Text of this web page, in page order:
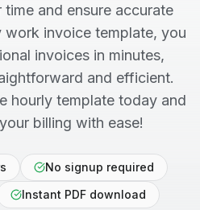
and ensure accurate
work invoice template, you
invoices in minutes,
and efficient.
hourly template today and
billing with ease!
No signup required
Instant PDF download